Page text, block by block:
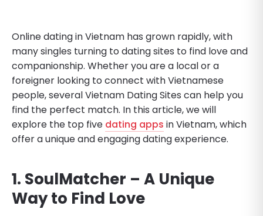
Online dating in Vietnam has grown rapidly, with
many singles turning to dating sites to find love and
companionship. Whether you are a local or a
foreigner looking to connect with Vietnamese
people, several Vietnam Dating Sites can help you
find the perfect match. In this article, we will
explore the top five dating apps in Vietnam, which
offer a unique and engaging dating experience.
1. SoulMatcher – A Unique
Way to Find Love